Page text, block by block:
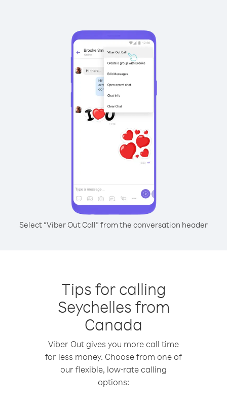
Select “Viber Out Call” from the conversation header
Tips for calling
Seychelles from
Canada
Viber Out gives you more call time
for less money. Choose from one of
our flexible, low-rate calling
options: